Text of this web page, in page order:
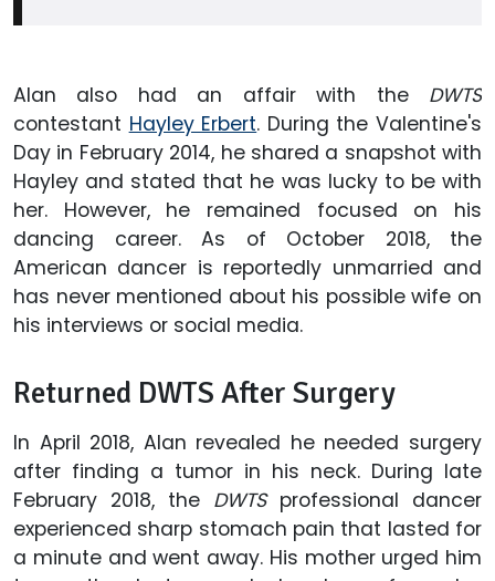
Alan also had an affair with the DWTS
contestant Hayley Erbert. During the Valentine's
Day in February 2014, he shared a snapshot with
Hayley and stated that he was lucky to be with
her. However, he remained focused on his
dancing career. As of October 2018, the
American dancer is reportedly unmarried and
has never mentioned about his possible wife on
his interviews or social media.
Returned DWTS After Surgery
In April 2018, Alan revealed he needed surgery
after finding a tumor in his neck. During late
February 2018, the DWTSprofessional dancer
experienced sharp stomach pain that lasted for
a minute and went away. His mother urged him